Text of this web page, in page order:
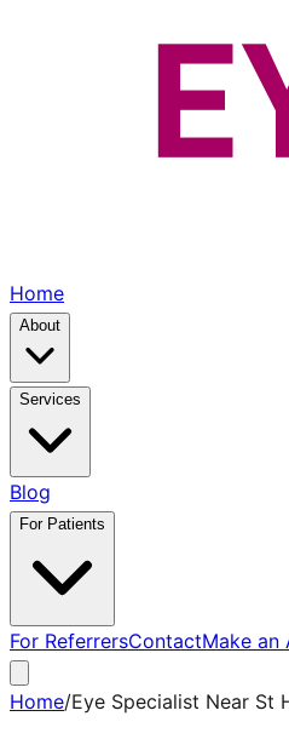
Home
About
Services
Blog
For Patients
For ReferrersContactMake an
Home/Eye Specialist Near St